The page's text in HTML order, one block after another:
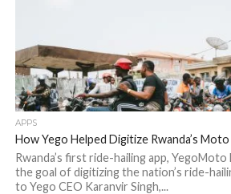
APPS
How Yego Helped Digitize Rwanda’s
Rwanda’s first ride-hailing app,
the goal of digitizing the nation’s ride-
to Yego CEO Karanvir Singh,...